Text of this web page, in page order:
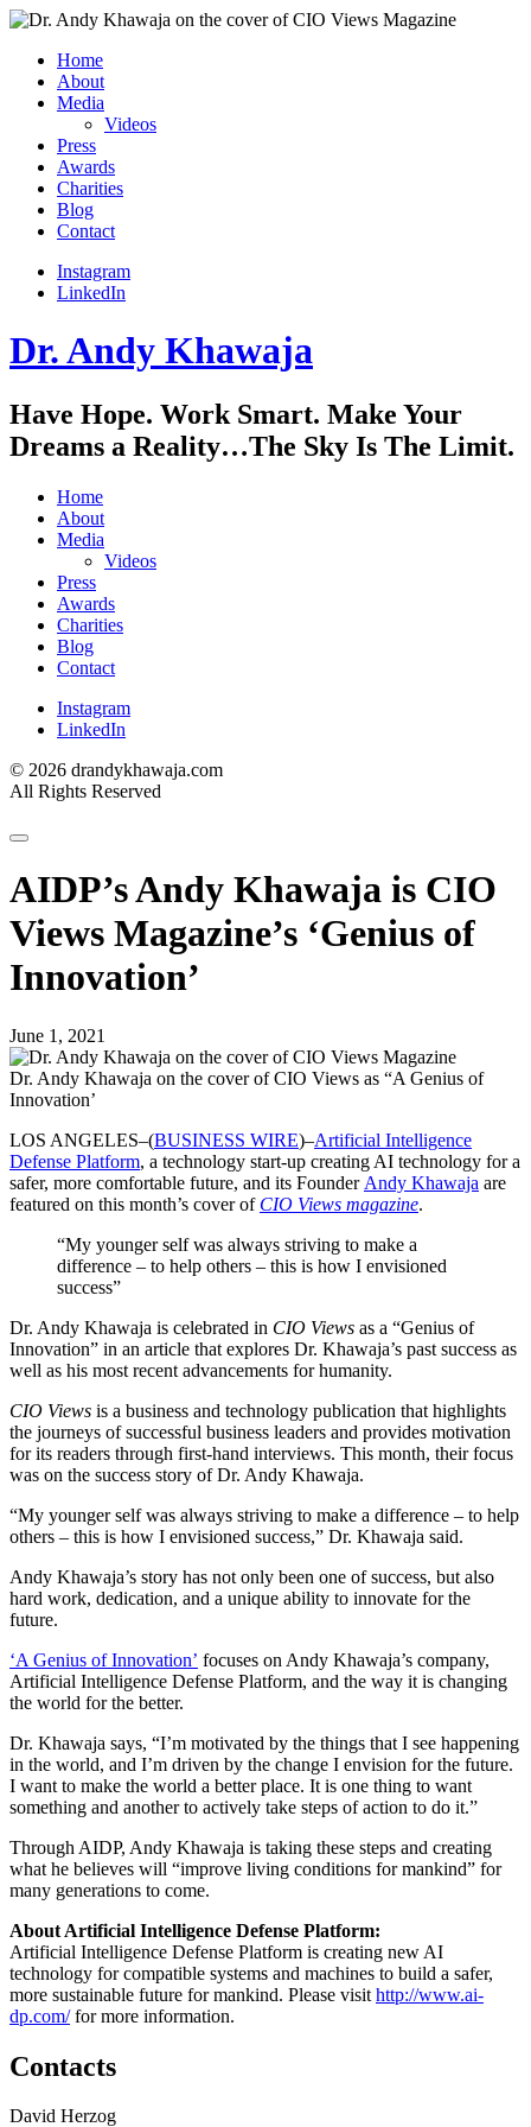
Home
About
Media
Videos
Press
Awards
Charities
Blog
Contact
Instagram
LinkedIn
Dr. Andy Khawaja
Have Hope. Work Smart. Make Your
Dreams a Reality…The Sky Is The Limit.
Home
About
Media
Videos
Press
Awards
Charities
Blog
Contact
Instagram
LinkedIn
© 2026 drandykhawaja.com
All Rights Reserved
AIDP’s Andy Khawaja is CIO
Views Magazine’s ‘Genius of
Innovation’
June 1, 2021
Dr. Andy Khawaja on the cover of CIO Views as “A Genius of
Innovation’
LOS ANGELES–(BUSINESS WIRE)–Artificial Intelligence
Defense Platform, a technology start-up creating AI technology for a
safer, more comfortable future, and its Founder Andy Khawaja are
featured on this month’s cover of CIO Views magazine.
“My younger self was always striving to make a
difference – to help others – this is how I envisioned
success”
Dr. Andy Khawaja is celebrated in CIO Views as a “Genius of
Innovation” in an article that explores Dr. Khawaja’s past success as
well as his most recent advancements for humanity.
CIO Views is a business and technology publication that highlights
the journeys of successful business leaders and provides motivation
for its readers through first-hand interviews. This month, their focus
was on the success story of Dr. Andy Khawaja.
“My younger self was always striving to make a difference – to help
others – this is how I envisioned success,” Dr. Khawaja said.
Andy Khawaja’s story has not only been one of success, but also
hard work, dedication, and a unique ability to innovate for the
future.
‘A Genius of Innovation’ focuses on Andy Khawaja’s company,
Artificial Intelligence Defense Platform, and the way it is changing
the world for the better.
Dr. Khawaja says, “I’m motivated by the things that I see happening
in the world, and I’m driven by the change I envision for the future.
I want to make the world a better place. It is one thing to want
something and another to actively take steps of action to do it.”
Through AIDP, Andy Khawaja is taking these steps and creating
what he believes will “improve living conditions for mankind” for
many generations to come.
About Artificial Intelligence Defense Platform:
Artificial Intelligence Defense Platform is creating new AI
technology for compatible systems and machines to build a safer,
more sustainable future for mankind. Please visit http://www.ai-
dp.com/for more information.
Contacts
David Herzog